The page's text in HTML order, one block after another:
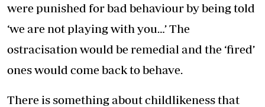
were punished for bad behaviour by being told
‘we are not playing with you…’ The
ostracisation would be remedial and the ‘fired’
ones would come back to behave.
There is something about childlikeness that